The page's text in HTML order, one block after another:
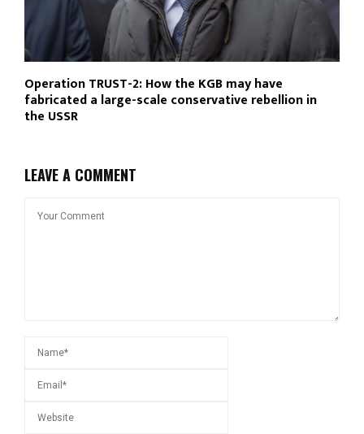
Operation TRUST-2: How the KGB may have
fabricated a large-scale conservative rebellion in
the USSR
LEAVE A COMMENT